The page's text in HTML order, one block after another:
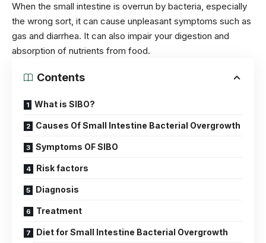
When the small intestine is overrun by bacteria, especially
the wrong sort, it can cause unpleasant symptoms such as
gas and diarrhea. It can also impair your digestion and
absorption of nutrients from food.
Contents
What is SIBO?
Causes Of Small Intestine Bacterial Overgrowth
Symptoms OF SIBO
Risk factors
Diagnosis
Treatment
Diet for Small Intestine Bacterial Overgrowth